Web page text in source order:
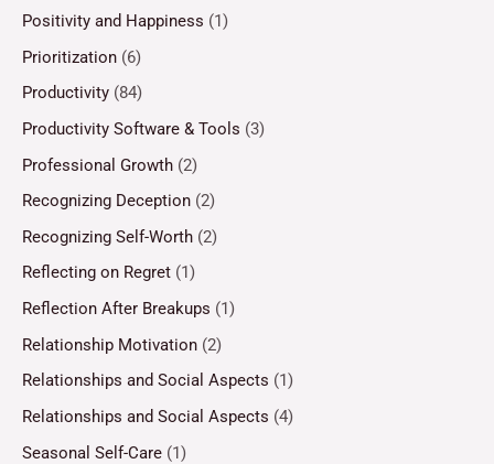
Positivity and Happiness (1)
Prioritization (6)
Productivity (84)
Productivity Software & Tools (3)
Professional Growth (2)
Recognizing Deception (2)
Recognizing Self-Worth (2)
Reflecting on Regret (1)
Reflection After Breakups (1)
Relationship Motivation (2)
Relationships and Social Aspects (1)
Relationships and Social Aspects (4)
Seasonal Self-Care (1)